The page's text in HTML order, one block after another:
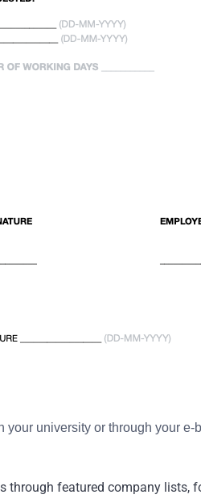
your university or through your e-
through featured company lists,